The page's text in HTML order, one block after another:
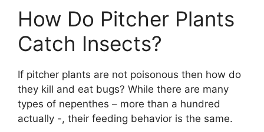
How Do Pitcher Plants
Catch Insects?
If pitcher plants are not poisonous then how do
they kill and eat bugs? While there are many
types of nepenthes – more than a hundred
actually -, their feeding behavior is the same.